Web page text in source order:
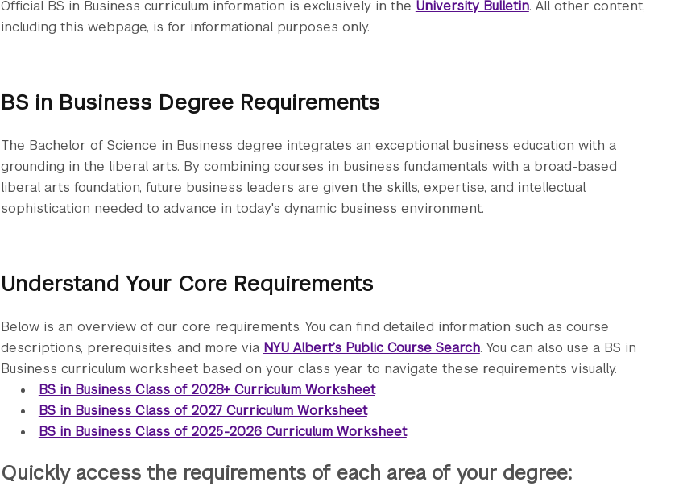
Official BS in Business curriculum information is exclusively in the University Bulletin. All other content,
including this webpage, is for informational purposes only.
BS in Business Degree Requirements
The Bachelor of Science in Business degree integrates an exceptional business education with a
grounding in the liberal arts. By combining courses in business fundamentals with a broad-based
liberal arts foundation, future business leaders are given the skills, expertise, and intellectual
sophistication needed to advance in today's dynamic business environment.
Understand Your Core Requirements
Below is an overview of our core requirements. You can find detailed information such as course
descriptions, prerequisites, and more via NYU Albert’s Public Course Search. You can also use a BS in
Business curriculum worksheet based on your class year to navigate these requirements visually.
BS in Business Class of 2028+ Curriculum Worksheet
BS in Business Class of 2027 Curriculum Worksheet
BS in Business Class of 2025-2026 Curriculum Worksheet
Quickly access the requirements of each area of your degree: